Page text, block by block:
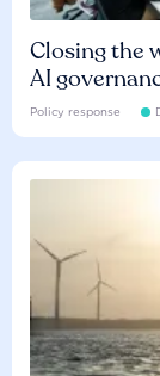
Closing the
AI
Policy response